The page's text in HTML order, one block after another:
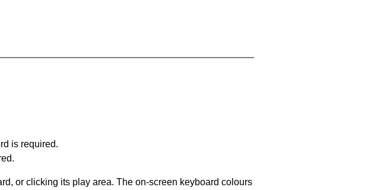
is required.
or clicking its play area. The on-screen keyboard colours